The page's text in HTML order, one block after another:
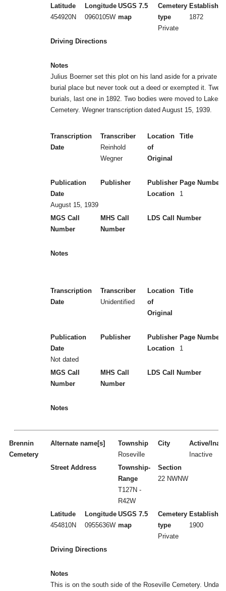
Latitude
454920N
Longitude
0960105W
USGS 7.5
map
Cemetery
type
Private
Established
1872
Driving Directions
Notes
Julius Boerner set this plot on his land aside for a private
burial place but never took out a deed or exempted it.
burials, last one in 1892. Two bodies were moved to
Cemetery. Wegner transcription dated August 15, 1939.
Transcription
Date
Transcriber
Reinhold
Wegner
Location
of
Original
Title
Publication
Date
August 15, 1939
Publisher
Publisher
Location
Page Numbers
1
MGS Call
Number
MHS Call
Number
LDS Call Number
Notes
Transcription
Date
Transcriber
Unidentified
Location
of
Original
Title
Publication
Date
Not dated
Publisher
Publisher
Location
Page Numbers
1
MGS Call
Number
MHS Call
Number
LDS Call Number
Notes
Brennin
Cemetery
Alternate name[s]
Township
Roseville
City
Active/
Inactive
Street Address
Township-
Range
T127N -
R42W
Section
22 NWNW
Latitude
454810N
Longitude
0955636W
USGS 7.5
map
Cemetery
type
Private
Established
1900
Driving Directions
Notes
This is on the south side of the Roseville Cemetery.